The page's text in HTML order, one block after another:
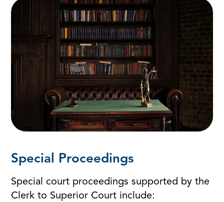
Special Proceedings
Special court proceedings supported by the
Clerk to Superior Court include: